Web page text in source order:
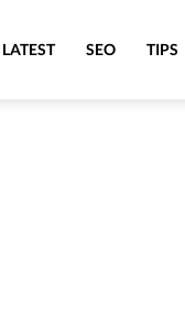
LATEST SEO TIPS